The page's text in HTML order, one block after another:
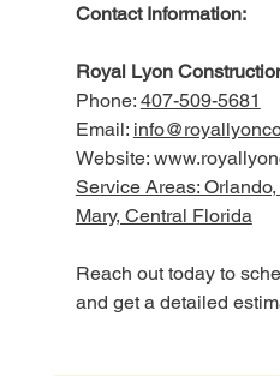
Contact Information:
Royal Lyon
Phone: 407-509-5681
Email:
Website:
Service Areas:
Mary, Central Florida
Reach out today to
and get a detailed